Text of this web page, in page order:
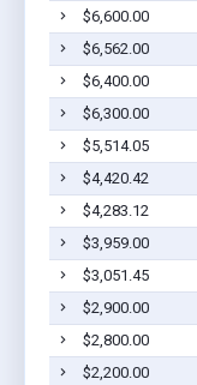
$6,600.00
$6,562.00
$6,400.00
$6,300.00
$5,514.05
$4,420.42
$4,283.12
$3,959.00
$3,051.45
$2,900.00
$2,800.00
$2,200.00